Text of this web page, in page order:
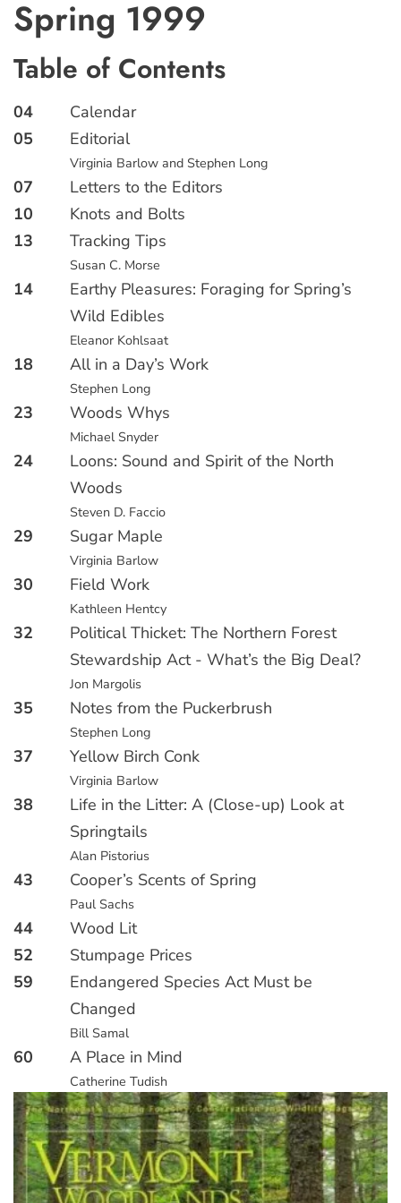
Spring 1999
Table of Contents
04
Calendar
05
Editorial
Virginia Barlow and Stephen Long
07
Letters to the Editors
10
Knots and Bolts
13
Tracking Tips
Susan C. Morse
14
Earthy Pleasures: Foraging for Spring’s
Wild Edibles
Eleanor Kohlsaat
18 All in a Day’s Work
Stephen Long
23 Woods Whys
Michael Snyder
24
Loons: Sound and Spirit of the North
Woods
Steven D. Faccio
29 Sugar Maple
Virginia Barlow
30 Field Work
Kathleen Hentcy
32
Political Thicket: The Northern Forest
Stewardship Act - What’s the Big Deal?
Jon Margolis
35 Notes from the Puckerbrush
Stephen Long
37 Yellow Birch Conk
Virginia Barlow
38
Life in the Litter: A (Close-up) Look at
Springtails
Alan Pistorius
43 Cooper’s Scents of Spring
Paul Sachs
44
Wood Lit
52
Stumpage Prices
59
Endangered Species Act Must be
Changed
Bill Samal
60 A Place in Mind
Catherine Tudish